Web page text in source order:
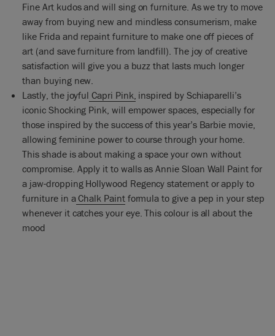
Fine Art kudos and will sing on furniture. As we try to move
away from buying new and mindless consumerism, make
like Frida and repaint furniture to make one off pieces of
art (and save furniture from landfill). The joy of creative
satisfaction will give you a buzz that lasts much longer
than buying new.
Lastly, the joyful Capri Pink, inspired by Schiaparelli’s
iconic Shocking Pink, will empower spaces, especially for
those inspired by the success of this year’s Barbie movie,
allowing feminine power to course through your home.
This shade is about making a space your own without
compromise. Apply it to walls as Annie Sloan Wall Paint for
a jaw-dropping Hollywood Regency statement or apply to
furniture in aChalk Paintformula to give a pep in your step
whenever it catches your eye. This colour is all about the
mood